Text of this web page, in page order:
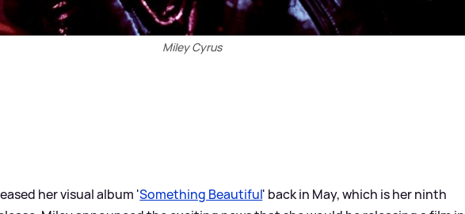
Miley Cyrus
her visual album 'Something Beautiful' back in May, which is her ninth